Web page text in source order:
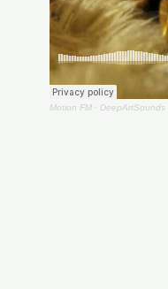
Motion FM · DeepArtSounds